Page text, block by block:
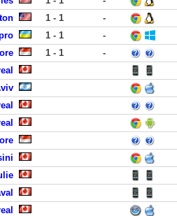
1 - 1 -
1 - 1 -
1 - 1 -